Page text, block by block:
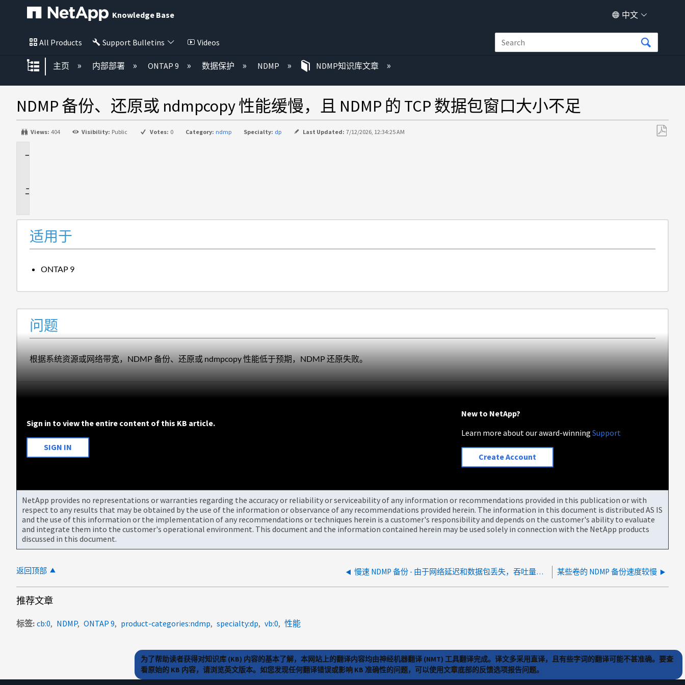
Knowledge Base 中文
All Products Support Bulletins Videos
扩展/隐缩全局层次
主页 内部部署 ONTAP 9 数据保护 NDMP NDMP知识库文章
NDMP 备份、还原或 ndmpcopy 性能缓慢，且 NDMP 的 TCP 数据包窗口大小不足
Views: 404 Visibility: Public Votes: 0 Category: ndmp Specialty: dp Last Updated: 7/12/2026, 12:34:25 AM
适用于
ONTAP 9
问题
根据系统资源或网络带宽，NDMP 备份、还原或 ndmpcopy 性能低于预期，NDMP 还原失败。
Sign in to view the entire content of this KB article.
SIGN IN
New to NetApp?
Learn more about our award-winningSupport
Create Account
NetApp provides no representations or warranties regarding the accuracy or reliability or serviceability of any information or recommendations provided in this publication or with
respect to any results that may be obtained by the use of the information or observance of any recommendations provided herein. The information in this document is distributed AS IS
and the use of this information or the implementation of any recommendations or techniques herein is a customer's responsibility and depends on the customer's ability to evaluate
and integrate them into the customer's operational environment. This document and the information contained herein may be used solely in connection with the NetApp products
discussed in this document.
返回顶部 慢速 NDMP 备份 - 由于网络延迟和数据包丢失，吞吐量降低 某些卷的 NDMP 备份速度较慢
推荐文章
标签 cb:0 NDMP ONTAP 9 product-categories:ndmp specialty:dp vb:0 性能
为了帮助读者获得对知识库 (KB) 内容的基本了解，本网站上的翻译内容均由神经机器翻译 (NMT) 工具翻译完成。译文多采用直译，且有些字词的翻译可能不甚准确。要查
看原始的 KB 内容，请浏览英文版本。如您发现任何翻译错误或影响 KB 准确性的问题，可以使用文章底部的反馈选项报告问题。